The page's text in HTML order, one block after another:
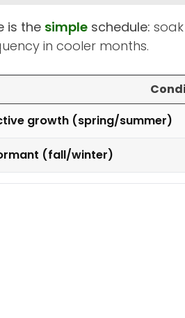
is the simple schedule:
in cooler months.
growth (spring/summer)
(fall/winter)